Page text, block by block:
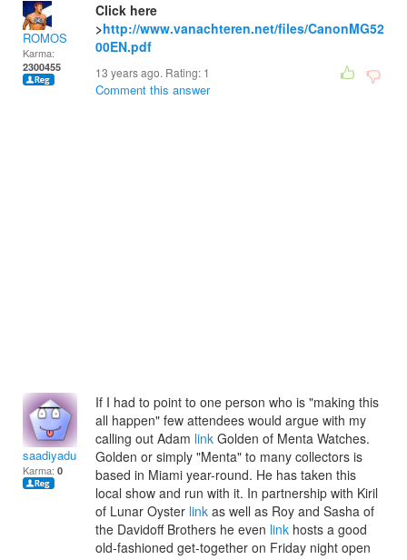
ROMOS
Karma:
2300455
Click here
>http://www.vanachteren.net/files/CanonMG52
00EN.pdf
13 years ago. Rating: 1
Comment this answer
saadiyadulceac
Karma: 0
If I had to point to one person who is "making this
all happen" few attendees would argue with my
calling out Adam link Golden of Menta Watches.
Golden or simply "Menta" to many collectors is
based in Miami year-round. He has taken this
local show and run with it. In partnership with Kiril
of Lunar Oyster link as well as Roy and Sasha of
the Davidoff Brothers he even link hosts a good
old-fashioned get-together on Friday night open